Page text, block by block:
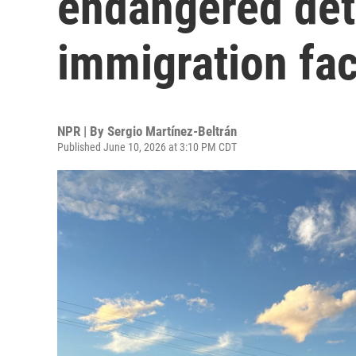
immigration
NPR | By Sergio Martínez-Beltrán
Published June 10, 2026 at 3:10 PM CDT